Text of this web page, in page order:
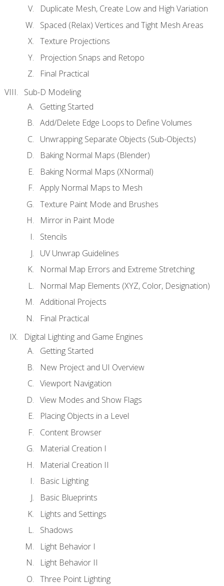
Duplicate Mesh, Create Low and High Variation
Spaced (Relax) Vertices and Tight Mesh Areas
Texture Projections
Projection Snaps and Retopo
Final Practical
Sub-D Modeling
Getting Started
Add/Delete Edge Loops to Define Volumes
Unwrapping Separate Objects (Sub-Objects)
Baking Normal Maps (Blender)
Baking Normal Maps (XNormal)
Apply Normal Maps to Mesh
Texture Paint Mode and Brushes
Mirror in Paint Mode
Stencils
UV Unwrap Guidelines
Normal Map Errors and Extreme Stretching
Normal Map Elements (XYZ, Color, Designation)
Additional Projects
Final Practical
Digital Lighting and Game Engines
Getting Started
New Project and UI Overview
Viewport Navigation
View Modes and Show Flags
Placing Objects in a Level
Content Browser
Material Creation I
Material Creation II
Basic Lighting
Basic Blueprints
Lights and Settings
Shadows
Light Behavior I
Light Behavior II
Three Point Lighting